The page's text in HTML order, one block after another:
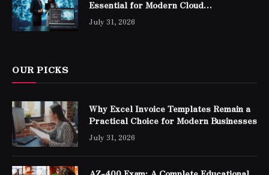
Essential for Modern Cloud
Professionals
July 31, 2026
OUR PICKS
Why Excel Invoice Templates Remain a
Practical Choice for Modern Businesses
July 31, 2026